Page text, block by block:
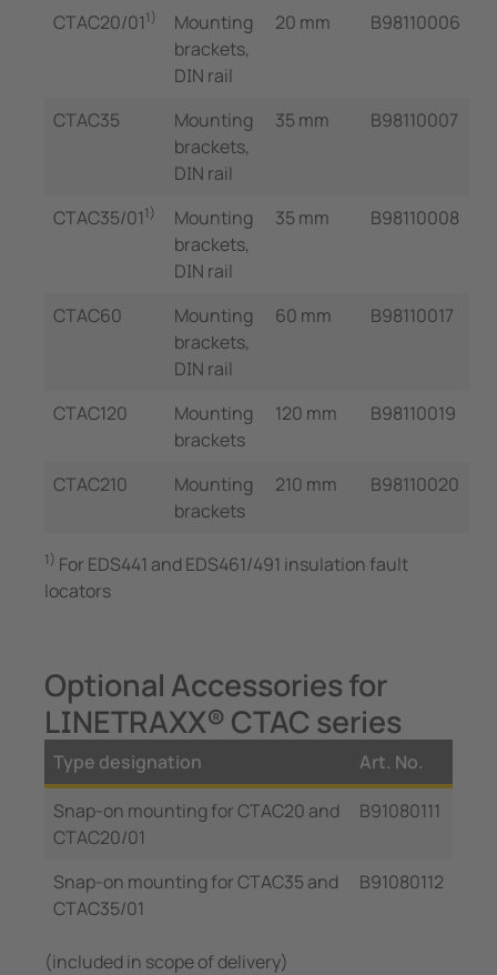
CTAC20/011)
Mounting
brackets,
DIN rail
20 mm B98110006
CTAC35
Mounting
brackets,
DIN rail
35 mm B98110007
CTAC35/011)
Mounting
brackets,
DIN rail
35 mm B98110008
CTAC60
Mounting
brackets,
DIN rail
60 mm B98110017
CTAC120
Mounting
brackets
120 mm B98110019
CTAC210
Mounting
brackets
210 mm B98110020
1) For EDS441 and EDS461/491 insulation fault
locators
Optional Accessories for
LINETRAXX® CTAC series
Type designation
Art. No.
Snap-on mounting for CTAC20 and
CTAC20/01
B91080111
Snap-on mounting for CTAC35 and
CTAC35/01
B91080112
(included in scope of delivery)